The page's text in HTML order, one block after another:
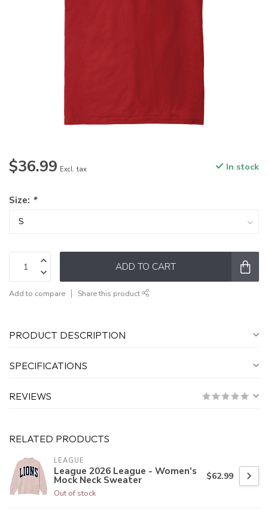
$36.99 Excl. tax In stock
Size: *
ADD TO CART
Add to compare Share this product
PRODUCT DESCRIPTION
SPECIFICATIONS
REVIEWS
RELATED PRODUCTS
LEAGUE
League 2026 League - Women's
Mock Neck Sweater
Out of stock
$62.99